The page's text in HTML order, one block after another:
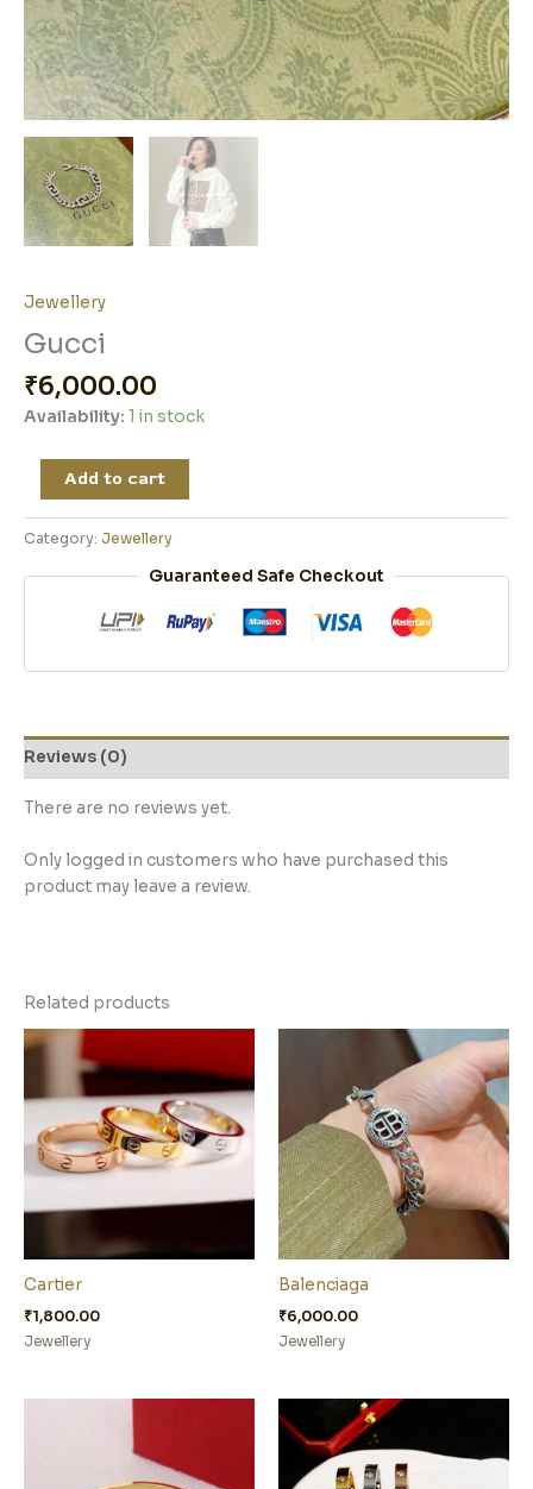
Jewellery
Gucci
₹6,000.00
Availability: 1 in stock
Add to cart
Category: Jewellery
Guaranteed Safe Checkout
Reviews (0)
There are no reviews yet.
Only logged in customers who have purchased this
product may leave a review.
Related products
Cartier
₹1,800.00
Jewellery
Balenciaga
₹6,000.00
Jewellery